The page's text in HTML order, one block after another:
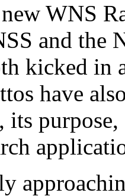
WNS
and the
kicked in
have
its